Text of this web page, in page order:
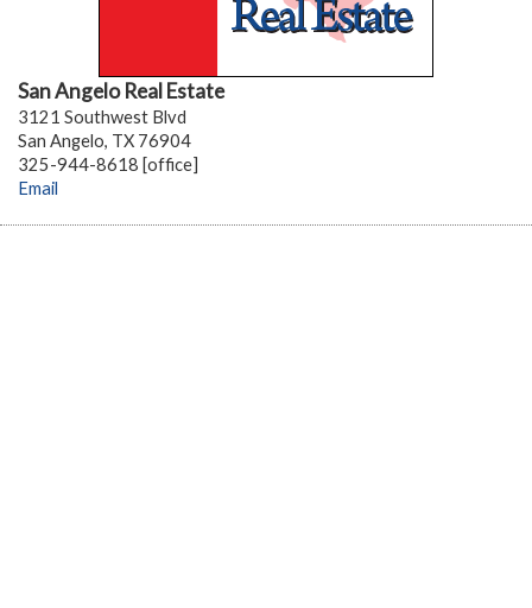
San Angelo Real Estate
3121 Southwest Blvd
San Angelo, TX 76904
325-944-8618 [office]
Email